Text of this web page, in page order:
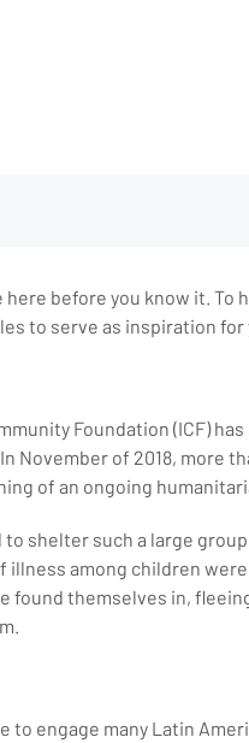
here before you know it.
to serve as inspiration for
Foundation (ICF)
November of 2018, more
of an ongoing
shelter such a large
illness among children
found themselves in,
to engage many Latin